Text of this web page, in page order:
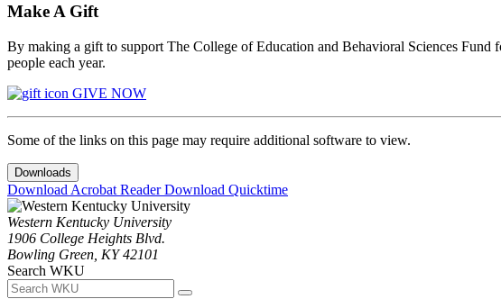
Make A Gift
By making a gift to support The College of Education and Behavioral Sciences
people each year.
GIVE NOW
Some of the links on this page may require additional software to view.
Downloads
Download Acrobat ReaderDownload Quicktime
Western Kentucky University
1906 College Heights Blvd.
Bowling Green, KY 42101
Search WKU